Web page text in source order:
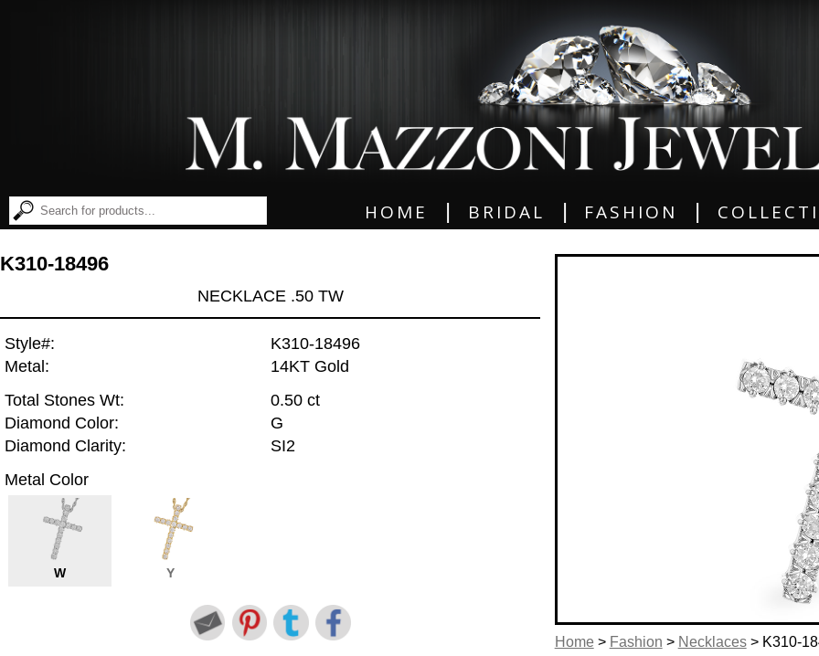
HOME BRIDAL FASHION
Home> Fashion > Necklaces> K310-
K310-18496
NECKLACE .50 TW
Style#:
K310-18496
Metal:
14KT Gold
Total Stones Wt:
0.50 ct
Diamond Color:
G
Diamond Clarity:
SI2
Metal Color
W Y